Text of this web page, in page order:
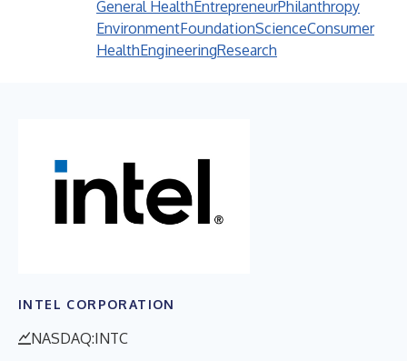
General HealthEntrepreneurPhilanthropy
EnvironmentFoundationScienceConsumer
HealthEngineeringResearch
INTEL CORPORATION
NASDAQ:INTC